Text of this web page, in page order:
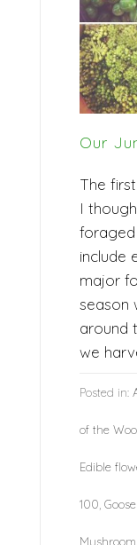
Our
The
I
foraged
include
major
season
around
we
Posted in:
of the
Edible
100